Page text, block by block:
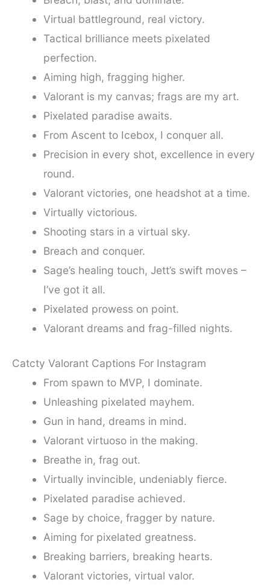
Virtual battleground, real victory.
Tactical brilliance meets pixelated
perfection.
Aiming high, fragging higher.
Valorant is my canvas; frags are my art.
Pixelated paradise awaits.
From Ascent to Icebox, I conquer all.
Precision in every shot, excellence in every
round.
Valorant victories, one headshot at a time.
Virtually victorious.
Shooting stars in a virtual sky.
Breach and conquer.
Sage’s healing touch, Jett’s swift moves –
I’ve got it all.
Pixelated prowess on point.
Valorant dreams and frag-filled nights.
Catcty Valorant Captions For Instagram
From spawn to MVP, I dominate.
Unleashing pixelated mayhem.
Gun in hand, dreams in mind.
Valorant virtuoso in the making.
Breathe in, frag out.
Virtually invincible, undeniably fierce.
Pixelated paradise achieved.
Sage by choice, fragger by nature.
Aiming for pixelated greatness.
Breaking barriers, breaking hearts.
Valorant victories, virtual valor.